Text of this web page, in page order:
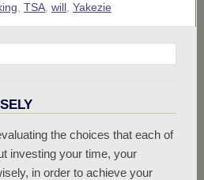
TSA, will, Yakezie
the choices that each of
investing your time, your
in order to achieve your